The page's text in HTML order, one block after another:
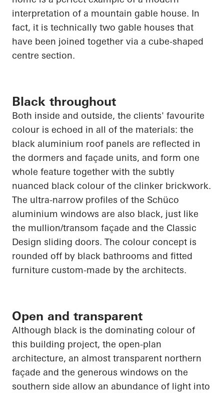
interpretation of a mountain gable house. In
fact, it is technically two gable houses that
have been joined together via a cube-shaped
centre section.
Black throughout
Both inside and outside, the clients' favourite
colour is echoed in all of the materials: the
black aluminium roof panels are reflected in
the dormers and façade units, and form one
whole feature together with the subtly
nuanced black colour of the clinker brickwork.
The ultra-narrow profiles of the Schüco
aluminium windows are also black, just like
the mullion/transom façade and the Classic
Design sliding doors. The colour concept is
rounded off by black bathrooms and fitted
furniture custom-made by the architects.
Open and transparent
Although black is the dominating colour of
this building project, the open-plan
architecture, an almost transparent northern
façade and the generous windows on the
southern side allow an abundance of light into